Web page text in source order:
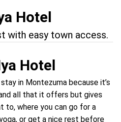
Hotel
with easy town access.
Hotel
in Montezuma because it’s
all that it offers but gives
to, where you can go for a
or get a nice rest before